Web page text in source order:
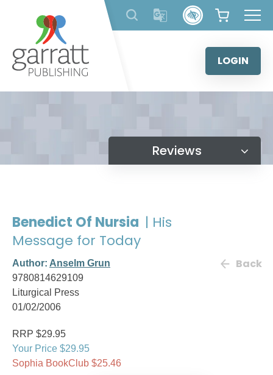
content
LOGIN
Reviews
Benedict Of Nursia | His
Message for Today
Author: Anselm Grun
9780814629109
Liturgical Press
01/02/2006
Back
RRP $29.95
Your Price $29.95
Sophia BookClub $25.46